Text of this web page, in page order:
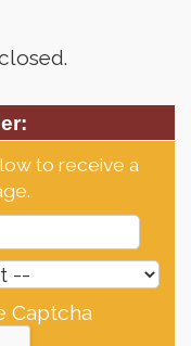
to receive a
Captcha